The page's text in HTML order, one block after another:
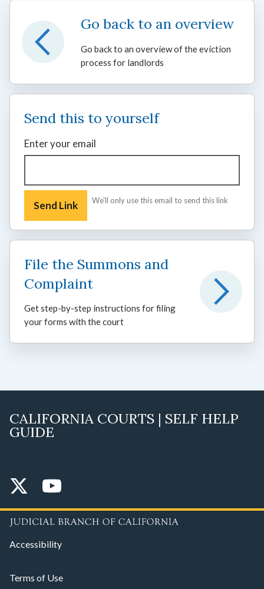
Go back to an overview
Go back to an overview of the eviction
process for landlords
Send this to yourself
Enter your email
We'll only use this email to send this link
File the Summons and
Complaint
Get step-by-step instructions for filing
your forms with the court
CALIFORNIA COURTS | SELF HELP
GUIDE
Accessibility
Terms of Use